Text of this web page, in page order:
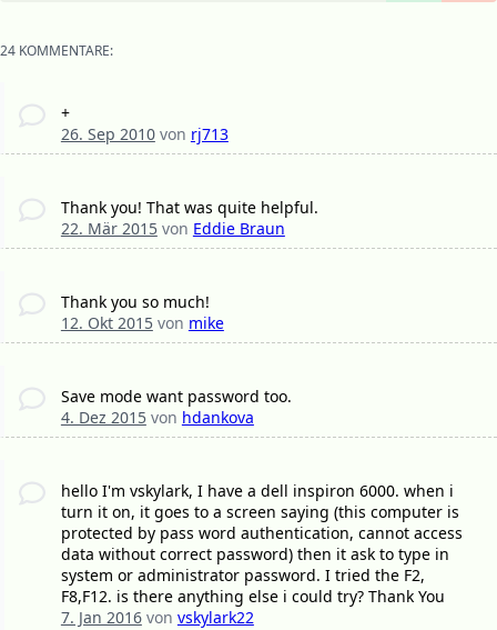
24 KOMMENTARE:
+
26. Sep 2010von rj713
Thank you! That was quite helpful.
22. Mär 2015von Eddie Braun
Thank you so much!
12. Okt 2015von mike
Save mode want password too.
4. Dez 2015von hdankova
hello I'm vskylark, I have a dell inspiron 6000. when i
turn it on, it goes to a screen saying (this computer is
protected by pass word authentication, cannot access
data without correct password) then it ask to type in
system or administrator password. I tried the F2,
F8,F12. is there anything else i could try? Thank You
7. Jan 2016von vskylark22